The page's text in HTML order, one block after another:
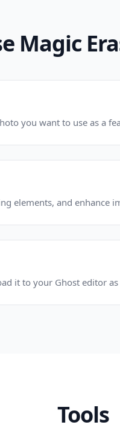
Magic
you want to use as a
elements, and enhance
it to your Ghost editor
Tools